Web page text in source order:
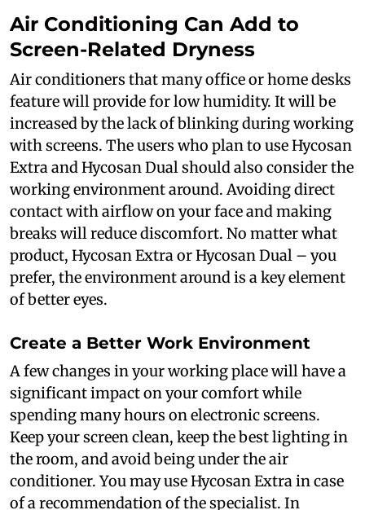
Air Conditioning Can Add to
Screen-Related Dryness
Air conditioners that many office or home desks
feature will provide for low humidity. It will be
increased by the lack of blinking during working
with screens. The users who plan to use Hycosan
Extra and Hycosan Dual should also consider the
working environment around. Avoiding direct
contact with airflow on your face and making
breaks will reduce discomfort. No matter what
product, Hycosan Extra or Hycosan Dual – you
prefer, the environment around is a key element
of better eyes.
Create a Better Work Environment
A few changes in your working place will have a
significant impact on your comfort while
spending many hours on electronic screens.
Keep your screen clean, keep the best lighting in
the room, and avoid being under the air
conditioner. You may use Hycosan Extra in case
of a recommendation of the specialist. In